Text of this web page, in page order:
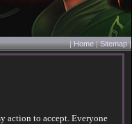
|Home|Sitemap|
action to accept. Everyone